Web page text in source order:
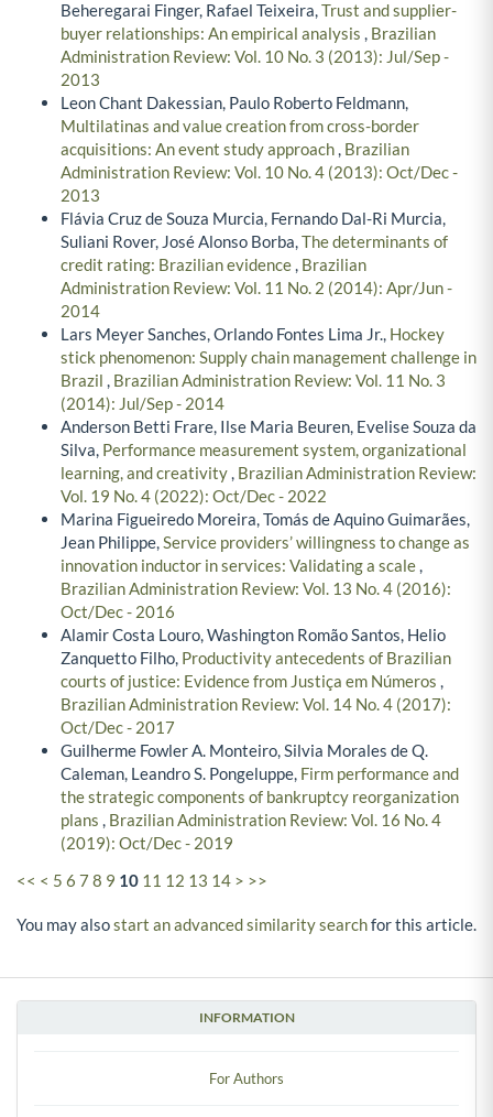
INFORMATION
For Authors
Beheregarai Finger, Rafael Teixeira,Trust and supplier-
buyer relationships: An empirical analysis , Brazilian
Administration Review: Vol. 10 No. 3 (2013): Jul/Sep -
2013
Leon Chant Dakessian, Paulo Roberto Feldmann,
Multilatinas and value creation from cross-border
acquisitions: An event study approach, Brazilian
Administration Review: Vol. 10 No. 4 (2013): Oct/Dec -
2013
Flávia Cruz de Souza Murcia, Fernando Dal-Ri Murcia,
Suliani Rover, José Alonso Borba,The determinants of
credit rating: Brazilian evidence, Brazilian
Administration Review: Vol. 11 No. 2 (2014): Apr/Jun -
2014
Lars Meyer Sanches, Orlando Fontes Lima Jr., Hockey
stick phenomenon: Supply chain management challenge in
Brazil , Brazilian Administration Review: Vol. 11 No. 3
(2014): Jul/Sep - 2014
Anderson Betti Frare, Ilse Maria Beuren, Evelise Souza da
Silva, Performance measurement system, organizational
learning, and creativity, Brazilian Administration Review:
Vol. 19 No. 4 (2022): Oct/Dec - 2022
Marina Figueiredo Moreira, Tomás de Aquino Guimarães,
Jean Philippe,Service providers’ willingness to change as
innovation inductor in services: Validating a scale,
Brazilian Administration Review: Vol. 13 No. 4 (2016):
Oct/Dec - 2016
Alamir Costa Louro, Washington Romão Santos, Helio
Zanquetto Filho, Productivity antecedents of Brazilian
courts of justice: Evidence from Justiça em Números ,
Brazilian Administration Review: Vol. 14 No. 4 (2017):
Oct/Dec - 2017
Guilherme Fowler A. Monteiro, Silvia Morales de Q.
Caleman, Leandro S. Pongeluppe, Firm performance and
the strategic components of bankruptcy reorganization
plans , Brazilian Administration Review: Vol. 16 No. 4
(2019): Oct/Dec - 2019
<< < 5 6 7 8 9 10 11 12 13 14 > >>
You may alsostart an advanced similarity searchfor this article.